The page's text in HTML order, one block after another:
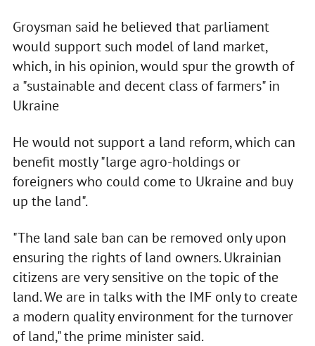
Groysman said he believed that parliament
would support such model of land market,
which, in his opinion, would spur the growth of
a "sustainable and decent class of farmers" in
Ukraine
He would not support a land reform, which can
benefit mostly "large agro-holdings or
foreigners who could come to Ukraine and buy
up the land".
"The land sale ban can be removed only upon
ensuring the rights of land owners. Ukrainian
citizens are very sensitive on the topic of the
land. We are in talks with the IMF only to create
a modern quality environment for the turnover
of land," the prime minister said.